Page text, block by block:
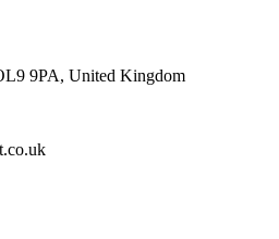
9PA, United Kingdom